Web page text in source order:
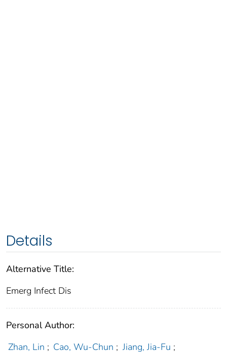
Details
Alternative Title:
Emerg Infect Dis
Personal Author:
Zhan, Lin ; Cao, Wu-Chun ; Jiang, Jia-Fu ;